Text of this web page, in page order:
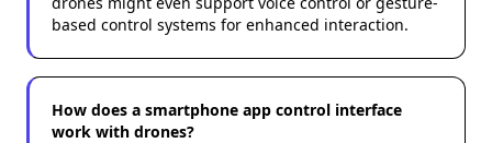
based control systems for enhanced interaction.
How does a smartphone app control interface
work with drones?